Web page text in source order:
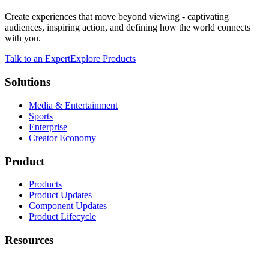
Create experiences that move beyond viewing - captivating
audiences, inspiring action, and defining how the world connects
with you.
Talk to an ExpertExplore Products
Solutions
Media & Entertainment
Sports
Enterprise
Creator Economy
Product
Products
Product Updates
Component Updates
Product Lifecycle
Resources